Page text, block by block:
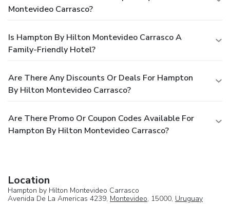
Montevideo Carrasco?
Is Hampton By Hilton Montevideo Carrasco A
Family-Friendly Hotel?
Are There Any Discounts Or Deals For Hampton
By Hilton Montevideo Carrasco?
Are There Promo Or Coupon Codes Available For
Hampton By Hilton Montevideo Carrasco?
Location
Hampton by Hilton Montevideo Carrasco
Avenida De La Americas 4239, Montevideo, 15000, Uruguay